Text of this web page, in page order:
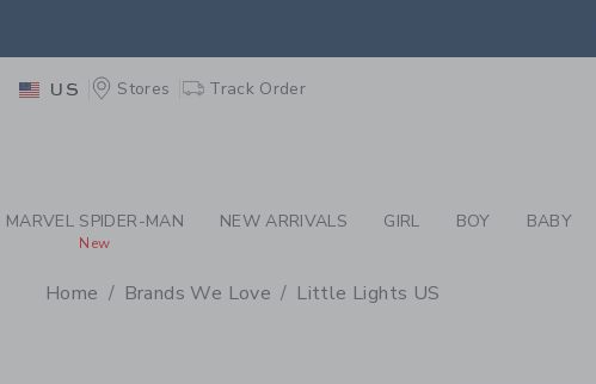
PAGE PRODUCT
US Stores Track Order
MARVEL SPIDER-MAN
New
NEW ARRIVALS GIRL BOY BABY
Home Brands We Love Little Lights US